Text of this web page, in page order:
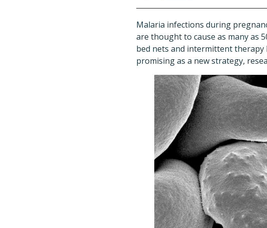
Malaria infections during
are thought to cause as many as
bed nets and intermittent
promising as a new strategy,